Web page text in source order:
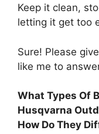
Keep it clean,
letting it get too
Sure! Please
like me to
What Types Of
Husqvarna
How Do They